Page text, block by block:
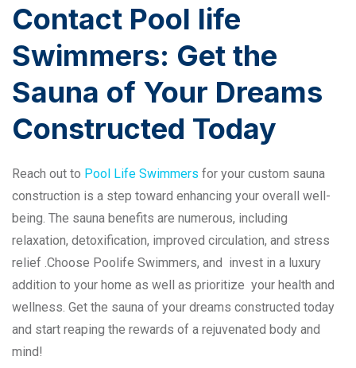
Contact Pool life
Swimmers: Get the
Sauna of Your Dreams
Constructed Today
Reach out to Pool Life Swimmers for your custom sauna
construction is a step toward enhancing your overall well-
being. The sauna benefits are numerous, including
relaxation, detoxification, improved circulation, and stress
relief .Choose Poolife Swimmers, and invest in a luxury
addition to your home as well as prioritize your health and
wellness. Get the sauna of your dreams constructed today
and start reaping the rewards of a rejuvenated body and
mind!